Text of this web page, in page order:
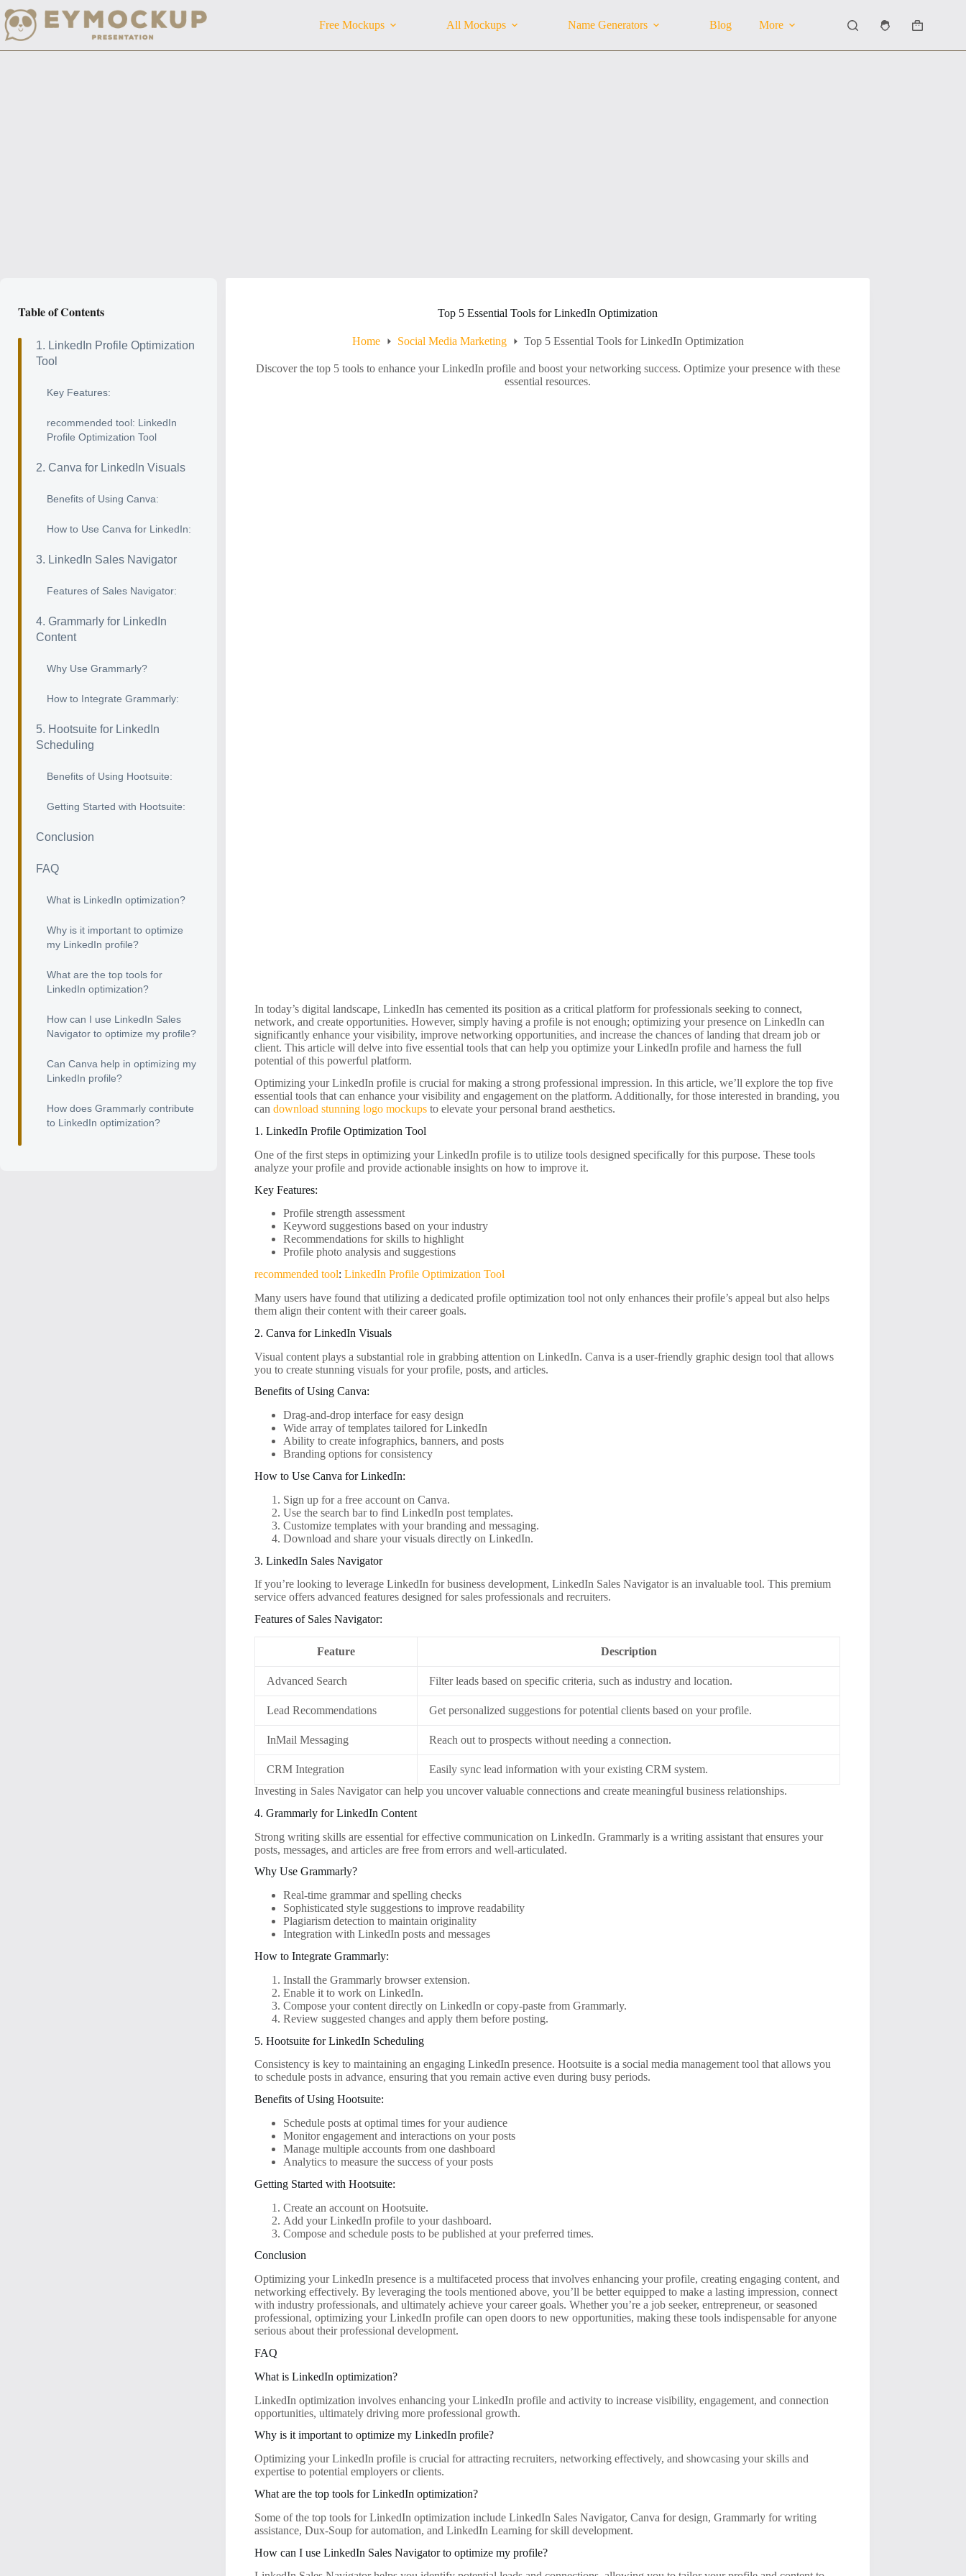
to
content
Free Mockups All Mockups Name Generators Blog More
Shopping
Top 5 Essential Tools for LinkedIn Optimization
Home Social Media Marketing Top 5 Essential Tools for LinkedIn Optimization
Discover the top 5 tools to enhance your LinkedIn profile and boost your networking success. Optimize your presence with these
essential resources.
In today’s digital landscape, LinkedIn has cemented its position as a critical platform for professionals seeking to connect,
network, and create opportunities. However, simply having a profile is not enough; optimizing your presence on LinkedIn can
significantly enhance your visibility, improve networking opportunities, and increase the chances of landing that dream job or
client. This article will delve into five essential tools that can help you optimize your LinkedIn profile and harness the full
potential of this powerful platform.
Optimizing your LinkedIn profile is crucial for making a strong professional impression. In this article, we’ll explore the top five
essential tools that can enhance your visibility and engagement on the platform. Additionally, for those interested in branding, you
candownload stunning logo mockups to elevate your personal brand aesthetics.
1. LinkedIn Profile Optimization Tool
One of the first steps in optimizing your LinkedIn profile is to utilize tools designed specifically for this purpose. These tools
analyze your profile and provide actionable insights on how to improve it.
Key Features:
Profile strength assessment
Keyword suggestions based on your industry
Recommendations for skills to highlight
Profile photo analysis and suggestions
recommended tool:LinkedIn Profile Optimization Tool
Many users have found that utilizing a dedicated profile optimization tool not only enhances their profile’s appeal but also helps
them align their content with their career goals.
2. Canva for LinkedIn Visuals
Visual content plays a substantial role in grabbing attention on LinkedIn. Canva is a user-friendly graphic design tool that allows
you to create stunning visuals for your profile, posts, and articles.
Benefits of Using Canva:
Drag-and-drop interface for easy design
Wide array of templates tailored for LinkedIn
Ability to create infographics, banners, and posts
Branding options for consistency
How to Use Canva for LinkedIn:
Sign up for a free account on Canva.
Use the search bar to find LinkedIn post templates.
Customize templates with your branding and messaging.
Download and share your visuals directly on LinkedIn.
3. LinkedIn Sales Navigator
If you’re looking to leverage LinkedIn for business development, LinkedIn Sales Navigator is an invaluable tool. This premium
service offers advanced features designed for sales professionals and recruiters.
Features of Sales Navigator:
Feature Description
Advanced Search Filter leads based on specific criteria, such as industry and location.
Lead Recommendations Get personalized suggestions for potential clients based on your profile.
InMail Messaging Reach out to prospects without needing a connection.
CRM Integration
Easily sync lead information with your existing CRM system.
Investing in Sales Navigator can help you uncover valuable connections and create meaningful business relationships.
4. Grammarly for LinkedIn Content
Strong writing skills are essential for effective communication on LinkedIn. Grammarly is a writing assistant that ensures your
posts, messages, and articles are free from errors and well-articulated.
Why Use Grammarly?
Real-time grammar and spelling checks
Sophisticated style suggestions to improve readability
Plagiarism detection to maintain originality
Integration with LinkedIn posts and messages
How to Integrate Grammarly:
Install the Grammarly browser extension.
Enable it to work on LinkedIn.
Compose your content directly on LinkedIn or copy-paste from Grammarly.
Review suggested changes and apply them before posting.
5. Hootsuite for LinkedIn Scheduling
Consistency is key to maintaining an engaging LinkedIn presence. Hootsuite is a social media management tool that allows you
to schedule posts in advance, ensuring that you remain active even during busy periods.
Benefits of Using Hootsuite:
Schedule posts at optimal times for your audience
Monitor engagement and interactions on your posts
Manage multiple accounts from one dashboard
Analytics to measure the success of your posts
Getting Started with Hootsuite:
Create an account on Hootsuite.
Add your LinkedIn profile to your dashboard.
Compose and schedule posts to be published at your preferred times.
Conclusion
Optimizing your LinkedIn presence is a multifaceted process that involves enhancing your profile, creating engaging content, and
networking effectively. By leveraging the tools mentioned above, you’ll be better equipped to make a lasting impression, connect
with industry professionals, and ultimately achieve your career goals. Whether you’re a job seeker, entrepreneur, or seasoned
professional, optimizing your LinkedIn profile can open doors to new opportunities, making these tools indispensable for anyone
serious about their professional development.
FAQ
What is LinkedIn optimization?
LinkedIn optimization involves enhancing your LinkedIn profile and activity to increase visibility, engagement, and connection
opportunities, ultimately driving more professional growth.
Why is it important to optimize my LinkedIn profile?
Optimizing your LinkedIn profile is crucial for attracting recruiters, networking effectively, and showcasing your skills and
expertise to potential employers or clients.
What are the top tools for LinkedIn optimization?
Some of the top tools for LinkedIn optimization include LinkedIn Sales Navigator, Canva for design, Grammarly for writing
assistance, Dux-Soup for automation, and LinkedIn Learning for skill development.
How can I use LinkedIn Sales Navigator to optimize my profile?
Table of Contents
1. LinkedIn Profile Optimization
Tool
Key Features:
recommended tool: LinkedIn
Profile Optimization Tool
2. Canva for LinkedIn Visuals
Benefits of Using Canva:
How to Use Canva for LinkedIn:
3. LinkedIn Sales Navigator
Features of Sales Navigator:
4. Grammarly for LinkedIn
Content
Why Use Grammarly?
How to Integrate Grammarly:
5. Hootsuite for LinkedIn
Scheduling
Benefits of Using Hootsuite:
Getting Started with Hootsuite:
Conclusion
FAQ
What is LinkedIn optimization?
Why is it important to optimize
my LinkedIn profile?
What are the top tools for
LinkedIn optimization?
How can I use LinkedIn Sales
Navigator to optimize my profile?
Can Canva help in optimizing my
LinkedIn profile?
How does Grammarly contribute
to LinkedIn optimization?